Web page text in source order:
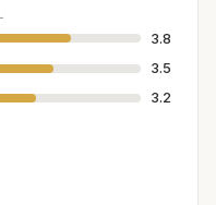
3.8
3.5
3.2